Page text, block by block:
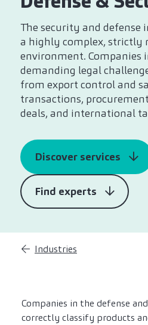
The security and defense
a highly complex, strictly
environment. Companies
demanding legal
from export control and
transactions,
deals, and international
Discover services
Find experts
Industries
Companies in the defense
correctly classify products